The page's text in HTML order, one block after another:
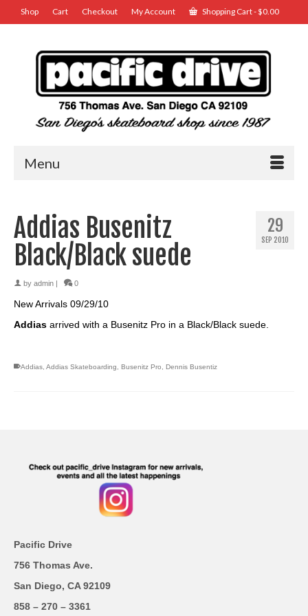
Shop Cart Checkout My Account Shopping Cart-$0.00
Menu
29
SEP 2010
Addias Busenitz
Black/Black suede
by admin 0
New Arrivals 09/29/10
Addias arrived with a Busenitz Pro in a Black/Black suede.
Addias, Addias Skateboarding, Busenitz Pro, Dennis Busentiz
Pacific Drive
756 Thomas Ave.
San Diego, CA 92109
858 – 270 – 3361